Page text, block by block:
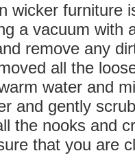
wicker furniture
a vacuum with
remove any
all the
water and
and gently
the nooks and
that you are